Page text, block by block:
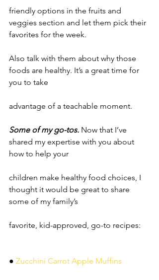
friendly options in the fruits and
veggies section and let them pick their
favorites for the week.
Also talk with them about why those
foods are healthy. It’s a great time for
you to take
advantage of a teachable moment.
Some of my go-tos. Now that I’ve
shared my expertise with you about
how to help your
children make healthy food choices, I
thought it would be great to share
some of my family’s
favorite, kid-approved, go-to recipes:
● Zucchini Carrot Apple Muffins